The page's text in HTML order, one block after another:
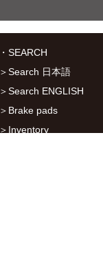
・SEARCH
＞Search 日本語
＞Search ENGLISH
＞Brake pads
＞Inventory